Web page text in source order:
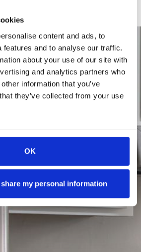
content and ads, to
features and to analyse our traffic.
about your use of our site with
and analytics partners who
information that you’ve
they’ve collected from your use
OK
my personal information